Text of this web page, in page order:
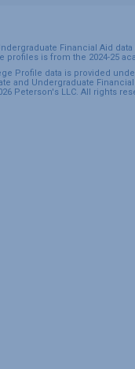
Financial Aid
profiles is from the 2024-25
Profile data is provided
and Undergraduate Financial
Peterson's LLC. All rights